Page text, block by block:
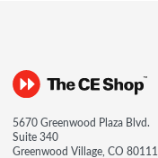
5670 Greenwood Plaza Blvd.
Suite 340
Greenwood Village, CO 80111